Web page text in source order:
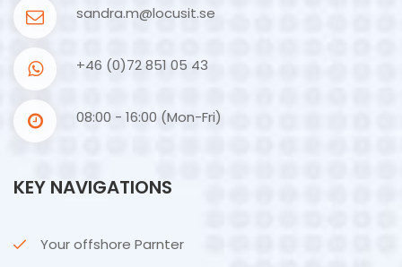
sandra.m@locusit.se
+46 (0)72 851 05 43
08:00 - 16:00 (Mon-Fri)
KEY NAVIGATIONS
Your offshore Parnter